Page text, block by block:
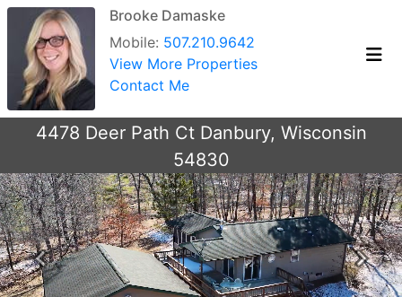
Brooke Damaske
Mobile: 507.210.9642
View More Properties
Contact Me
4478 Deer Path Ct Danbury, Wisconsin
54830
Previous Next